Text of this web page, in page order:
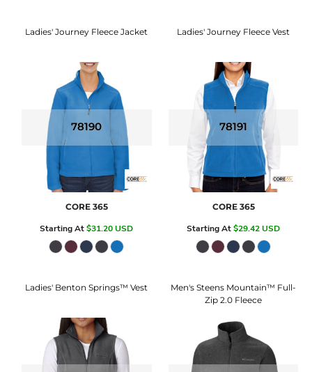
Ladies' Journey Fleece Jacket
78190
CORE 365
Starting At$31.20USD
Ladies' Journey Fleece Vest
78191
CORE 365
Starting At$29.42USD
Ladies' Benton Springs™ Vest
Men's Steens Mountain™ Full-
Zip 2.0 Fleece